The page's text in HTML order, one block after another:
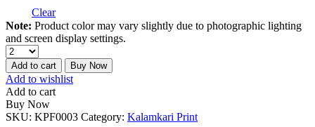
Clear
Note: Product color may vary slightly due to photographic lighting
and screen display settings.
Add to cart Buy Now
Add to wishlist
Add to cart
Buy Now
SKU: KPF0003 Category: Kalamkari Print